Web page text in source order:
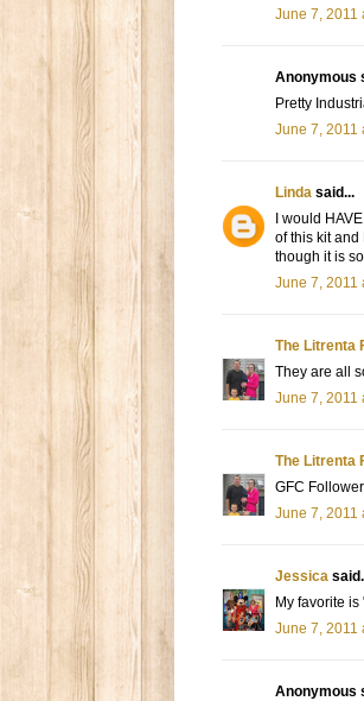
June 7, 2011
Anonymous
Pretty
June 7, 2011
Linda said...
I would
of this kit and
though it is
June 7, 2011
The Litrenta
They are all
June 7, 2011
The Litrenta
GFC Follower
June 7, 2011
Jessica
My favorite is
June 7, 2011
Anonymous